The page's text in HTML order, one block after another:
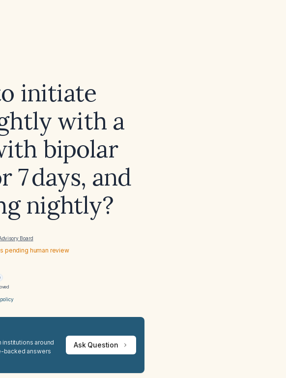
initiate
with a
bipolar
7 days, and
nightly?
Board
pending human review
institutions around
backed answers
Ask Question